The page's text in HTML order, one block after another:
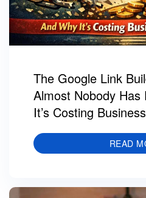
The Google Link
Almost Nobody Has
It’s Costing
READ